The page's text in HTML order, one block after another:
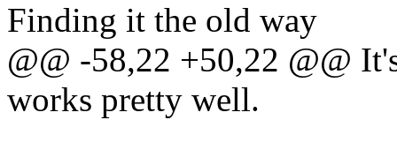
Finding it the old way
@@ -58,22 +50,22 @@
works pretty well.